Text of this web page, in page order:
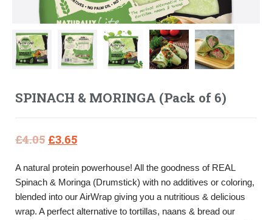
SPINACH & MORINGA (Pack of 6)
£4.05 Original
was:
£4.05.
£3.65Current
is:
£3.65.
A natural protein powerhouse! All the goodness of REAL
Spinach & Moringa (Drumstick) with no additives or coloring,
blended into our AirWrap giving you a nutritious & delicious
wrap. A perfect alternative to tortillas, naans & bread our